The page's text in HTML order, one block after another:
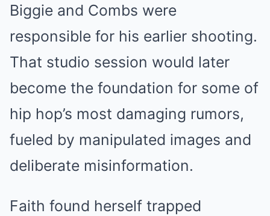
Biggie and Combs were
responsible for his earlier shooting.
That studio session would later
become the foundation for some of
hip hop’s most damaging rumors,
fueled by manipulated images and
deliberate misinformation.
Faith found herself trapped